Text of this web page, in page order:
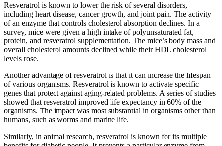
Resveratrol is known to lower the risk of several disorders,
including heart disease, cancer growth, and joint pain. The activity
of an enzyme that controls cholesterol absorption declines. In a
survey, mice were given a high intake of polyunsaturated fat,
protein, and resveratrol supplementation. The mice’s body mass and
overall cholesterol amounts declined while their HDL cholesterol
levels rose.
Another advantage of resveratrol is that it can increase the lifespan
of various organisms. Resveratrol is known to activate specific
genes that protect against aging-related problems. A series of studies
showed that resveratrol improved life expectancy in 60% of the
organisms. The impact was most substantial in organisms other than
humans, such as worms and marine life.
Similarly, in animal research, resveratrol is known for its multiple